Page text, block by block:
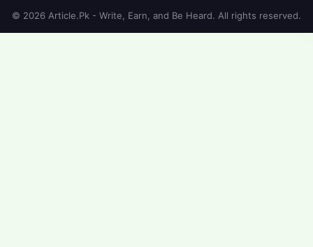
© 2026 Article.Pk - Write, Earn, and Be Heard. All rights reserved.